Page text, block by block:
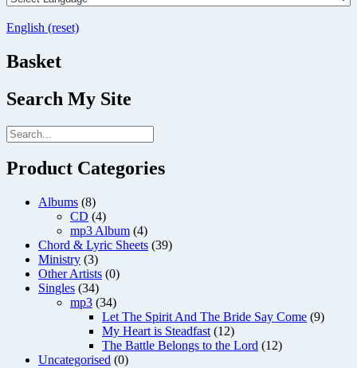
English (reset)
Basket
Search My Site
Product Categories
Albums (8)
CD (4)
mp3 Album (4)
Chord & Lyric Sheets (39)
Ministry (3)
Other Artists (0)
Singles (34)
mp3 (34)
Let The Spirit And The Bride Say Come (9)
My Heart is Steadfast (12)
The Battle Belongs to the Lord (12)
Uncategorised (0)